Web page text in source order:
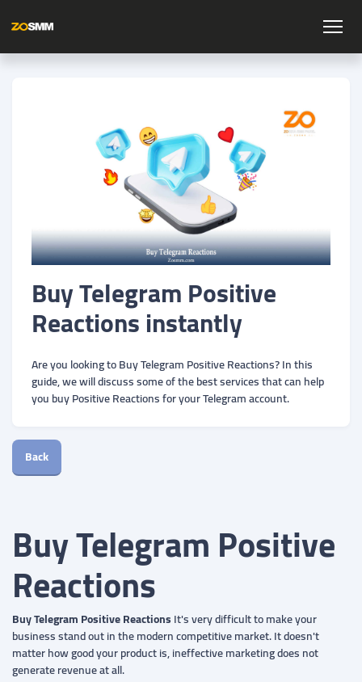
Buy Telegram Positive
Reactions instantly
Are you looking to Buy Telegram Positive Reactions? In this
guide, we will discuss some of the best services that can help
you buy Positive Reactions for your Telegram account.
Back
Buy Telegram Positive
Reactions
Buy Telegram Positive ReactionsIt's very difficult to make your
business stand out in the modern competitive market. It doesn't
matter how good your product is, ineffective marketing does not
generate revenue at all.